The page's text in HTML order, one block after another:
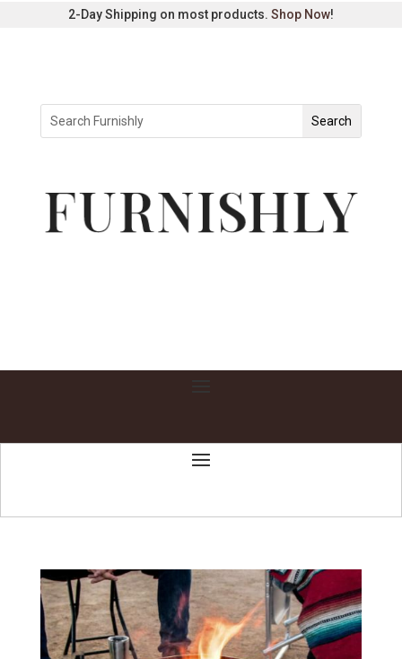
2-Day Shipping on most products. Shop Now!